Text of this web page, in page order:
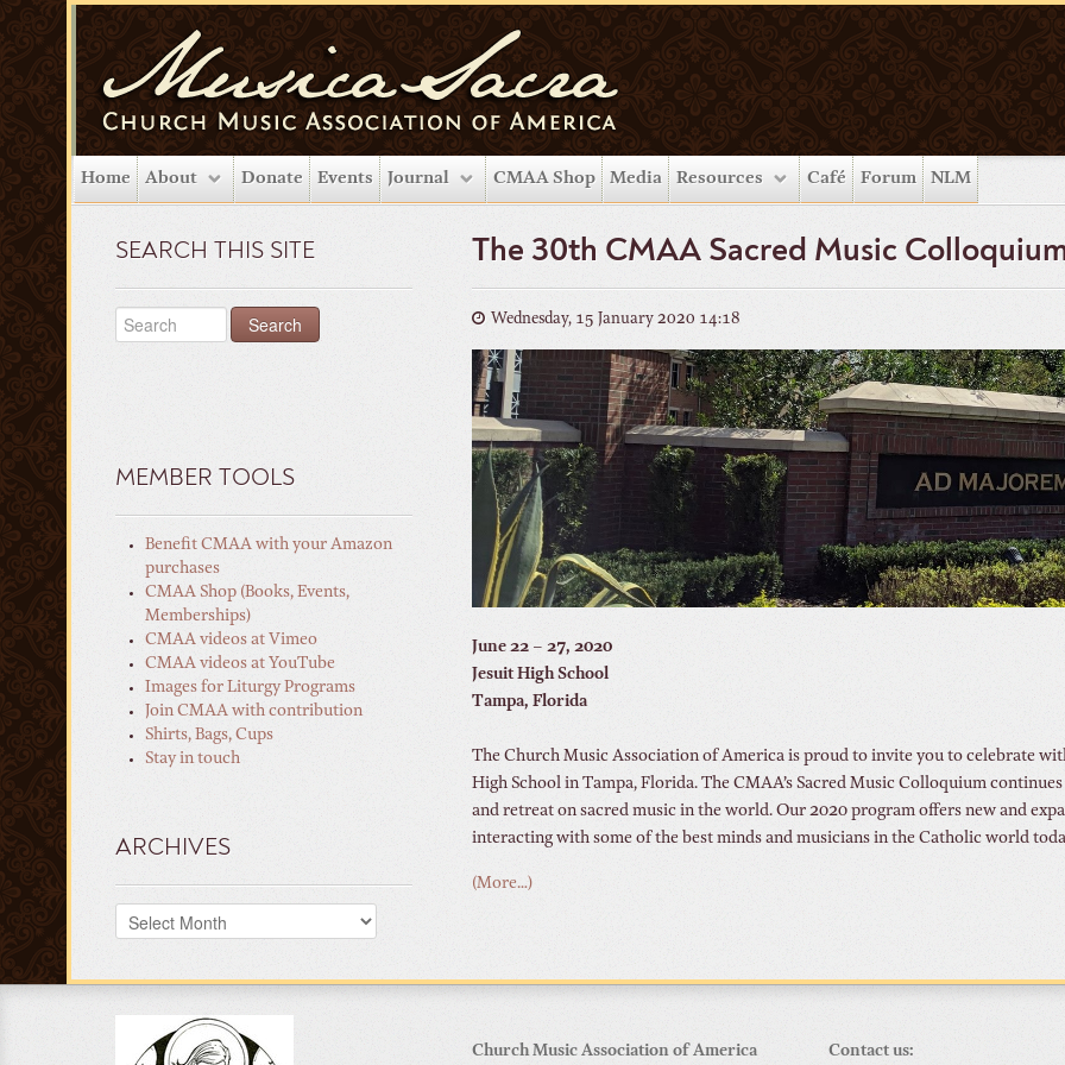
Home About Donate Events Journal CMAA Shop Media Resources Café Forum NLM
The 30th CMAA Sacred Music
Wednesday, 15 January 2020 14:18
June 22 – 27, 2020
Jesuit High School
Tampa, Florida
The Church Music Association of America is proud to invite you to celebrate
High School in Tampa, Florida. The CMAA’s Sacred Music Colloquium
and retreat on sacred music in the world. Our 2020 program offers new and
interacting with some of the best minds and musicians in the Catholic world
(More…)
SEARCH THIS SITE
MEMBER TOOLS
Benefit CMAA with your Amazon
purchases
CMAA Shop (Books, Events,
Memberships)
CMAA videos at Vimeo
CMAA videos at YouTube
Images for Liturgy Programs
Join CMAA with contribution
Shirts, Bags, Cups
Stay in touch
ARCHIVES
Archives
Church Music Association of America Contact us: